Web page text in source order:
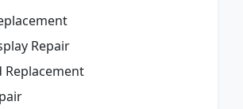
Repair